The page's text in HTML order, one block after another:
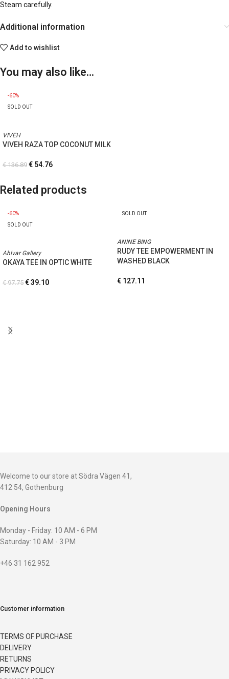
Steam carefully.
Additional information
Add to wishlist
You may also like…
-60%
SOLD OUT
VIVEH
VIVEH RAZA TOP COCONUT MILK
€136.89 € 54.76
Related products
-60%
SOLD OUT
Ahlvar Gallery
OKAYA TEE IN OPTIC WHITE
€97.75 €39.10
SOLD OUT
ANINE BING
RUDY TEE EMPOWERMENT IN
WASHED BLACK
€ 127.11
Welcome to our store at Södra Vägen 41,
412 54, Gothenburg
Opening Hours
Monday - Friday: 10 AM - 6 PM
Saturday: 10 AM - 3 PM
+46 31 162 952
Customer information
TERMS OF PURCHASE
DELIVERY
RETURNS
PRIVACY POLICY